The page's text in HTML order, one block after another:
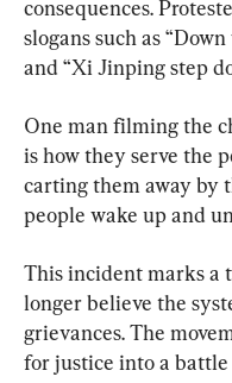
consequences.
slogans such as
and “Xi Jinping step
One man filming the
is how they serve the
carting them away by
people wake up and
This incident marks a
longer believe the
grievances. The
for justice into a